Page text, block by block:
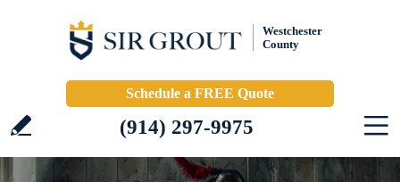
Westchester
County
Schedule a FREE Quote
(914) 297-9975